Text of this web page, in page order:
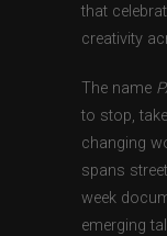
that
creativity
The name
to stop,
changing
spans
week
emerging